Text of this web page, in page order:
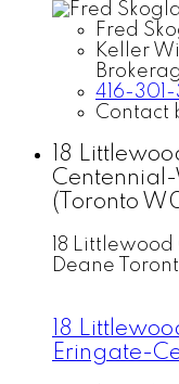
Fred
Keller
416-
Contact
18
(Toronto
18 Littlewood
Deane
18
Eringate-